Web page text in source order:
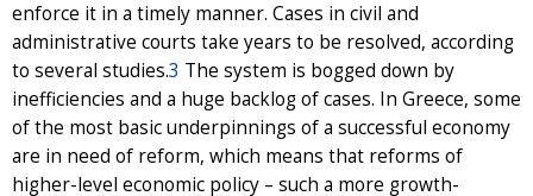
enforce it in a timely manner. Cases in civil and
administrative courts take years to be resolved, according
to several studies.3 The system is bogged down by
inefficiencies and a huge backlog of cases. In Greece, some
of the most basic underpinnings of a successful economy
are in need of reform, which means that reforms of
higher-level economic policy – such a more growth-